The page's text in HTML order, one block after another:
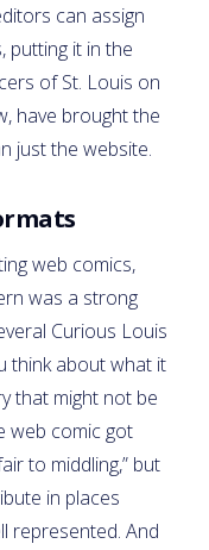
can assign
putting it in the
of St. Louis on
have brought the
just the website.
web comics,
was a strong
Curious Louis
think about what it
that might not be
web comic got
to middling,” but
in places
represented. And